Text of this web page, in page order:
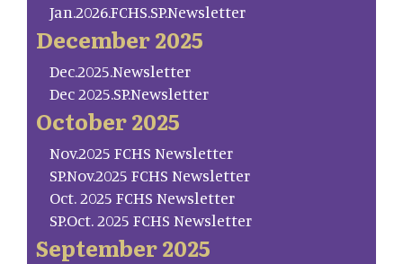
Jan.2026.FCHS.SP.Newsletter
December 2025
Dec.2025.Newsletter
Dec 2025.SP.Newsletter
October 2025
Nov.2025 FCHS Newsletter
SP.Nov.2025 FCHS Newsletter
Oct. 2025 FCHS Newsletter
SP.Oct. 2025 FCHS Newsletter
September 2025